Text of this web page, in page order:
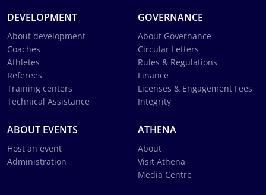
DEVELOPMENT
About development
Coaches
Athletes
Referees
Training centers
Technical Assistance
GOVERNANCE
About Governance
Circular Letters
Rules & Regulations
Finance
Licenses & Engagement Fees
Integrity
ABOUT EVENTS
Host an event
Administration
ATHENA
About
Visit Athena
Media Centre